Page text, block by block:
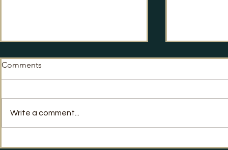
Labour's
Comments
Write a comment...